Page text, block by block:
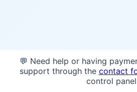
💬 Need help or having
support through the contact
control